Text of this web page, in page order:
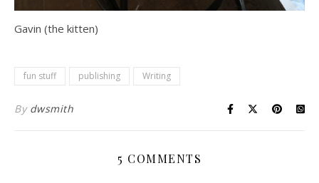
Gavin (the kitten)
fun stuff publishing Writing
By dwsmith
5 COMMENTS